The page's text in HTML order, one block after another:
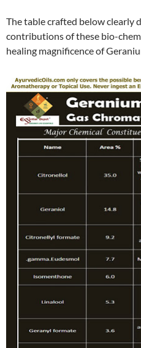
The table crafted below clearly
contributions of these bio-
healing magnificence of